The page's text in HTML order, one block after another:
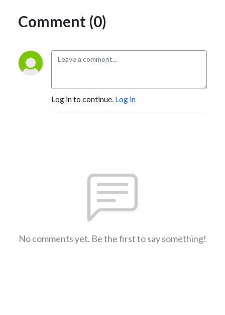
Comment (0)
Log in to continue. Log in
No comments yet. Be the first to say something!